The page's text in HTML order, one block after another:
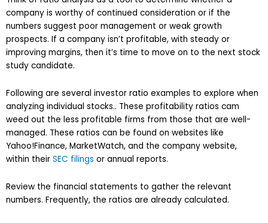
company is worthy of continued consideration or if the
numbers suggest poor management or weak growth
prospects. If a company isn’t profitable, with steady or
improving margins, then it’s time to move on to the next stock
study candidate.
Following are several investor ratio examples to explore when
analyzing individual stocks.. These profitability ratios cam
weed out the less profitable firms from those that are well-
managed. These ratios can be found on websites like
Yahoo!Finance, MarketWatch, and the company website,
within their SEC filings or annual reports.
Review the financial statements to gather the relevant
numbers. Frequently, the ratios are already calculated.